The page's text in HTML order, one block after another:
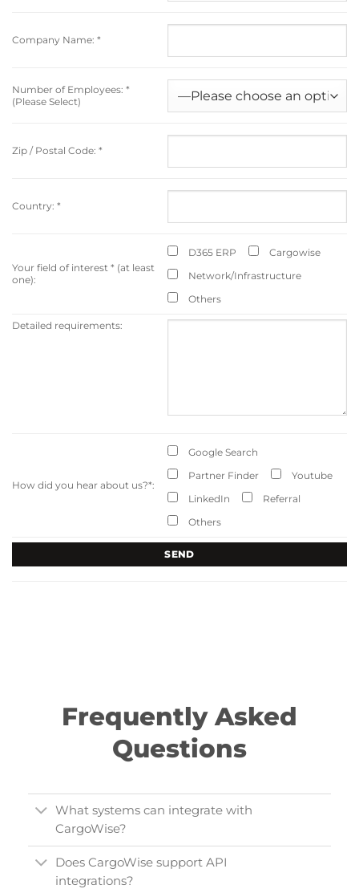
Company Name: *
Number of Employees: *
(Please Select)
Zip / Postal Code: *
Country: *
Your field of interest * (at least
one):
D365 ERP
Cargowise
Network/Infrastructure
Others
Detailed requirements:
How did you hear about us?*:
Google Search
Partner Finder
Youtube
LinkedIn
Referral
Others
Frequently Asked
Questions
What systems can integrate with
CargoWise?
Does CargoWise support API
integrations?